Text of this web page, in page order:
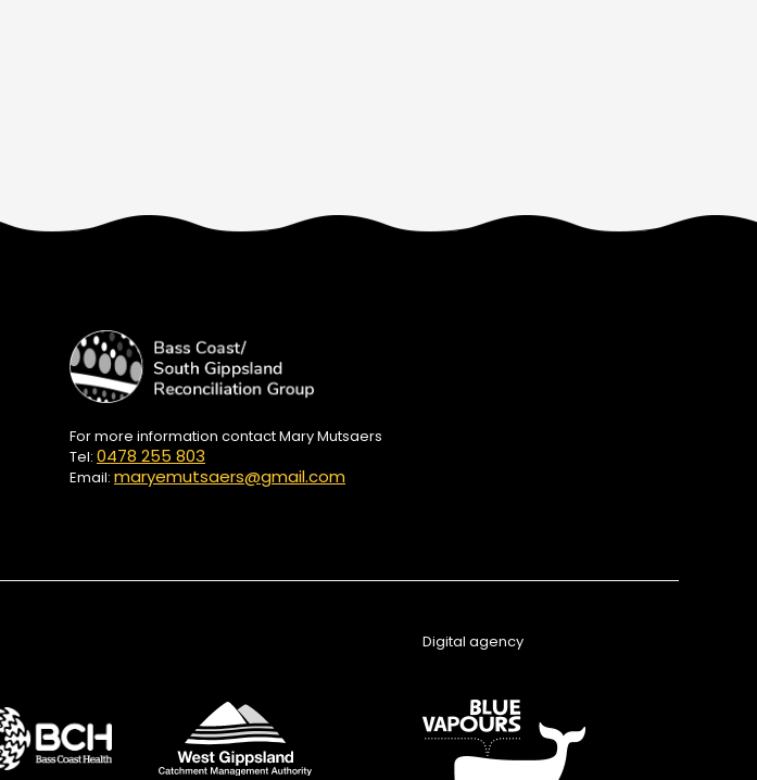
For more information contact Mary Mutsaers
Tel: 0478 255 803
Email: maryemutsaers@gmail.com
Digital agency